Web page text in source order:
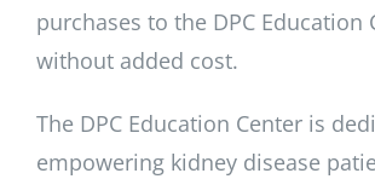
purchases to the DPC Education
without added cost.
The DPC Education Center is
empowering kidney disease